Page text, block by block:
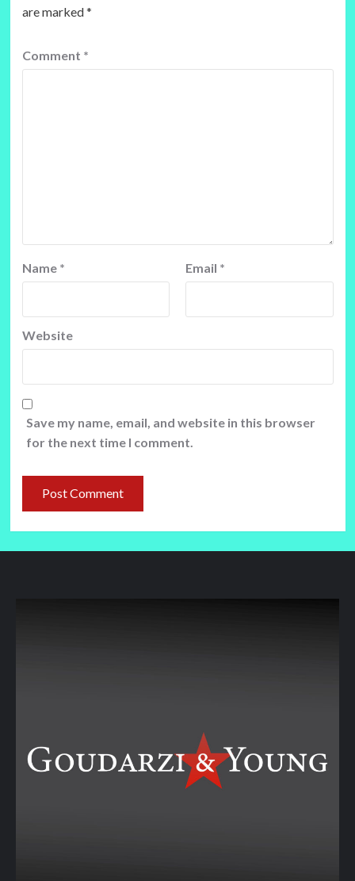
are marked*
Comment *
Name * Email *
Website
Save my name, email, and website in this browser
for the next time I comment.